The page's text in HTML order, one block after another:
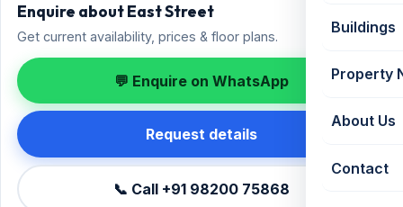
Buildings
Property
About Us
Contact
Enquire about East Street
Get current availability, prices & floor plans.
💬 Enquire on WhatsApp
Request details
📞 Call +91 98200 75868